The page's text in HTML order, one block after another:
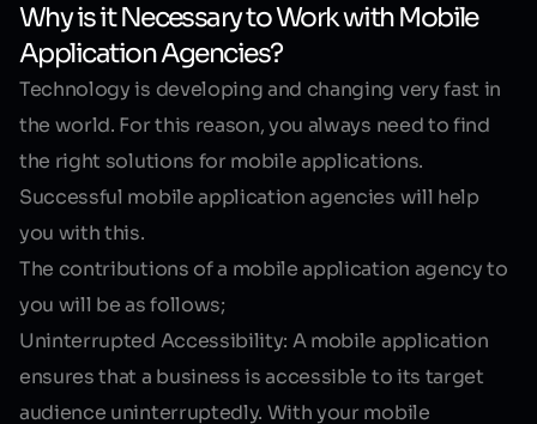
Why is it Necessary to Work with Mobile
Application Agencies?
Technology is developing and changing very fast in
the world. For this reason, you always need to find
the right solutions for mobile applications.
Successful mobile application agencies will help
you with this.
The contributions of a mobile application agency to
you will be as follows;
Uninterrupted Accessibility: A mobile application
ensures that a business is accessible to its target
audience uninterruptedly. With your mobile